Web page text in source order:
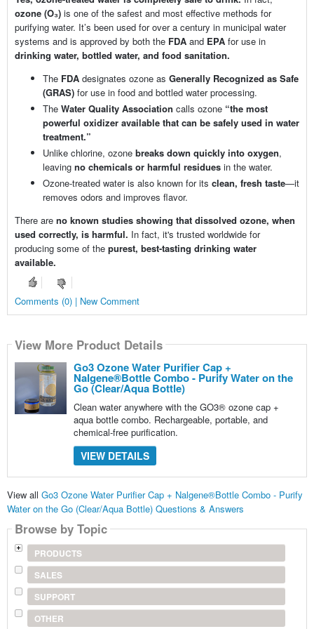
ozone (O₃)is one of the safest and most effective methods for
purifying water. It’s been used for over a century in municipal water
systems and is approved by both the FDAand EPAfor use in
drinking water, bottled water, and food sanitation.
The FDAdesignates ozone as Generally Recognized as Safe
(GRAS)for use in food and bottled water processing.
The Water Quality Association calls ozone “the most
powerful oxidizer available that can be safely used in water
treatment.”
Unlike chlorine, ozone breaks down quickly into oxygen,
leaving no chemicals or harmful residuesin the water.
Ozone-treated water is also known for its clean, fresh taste—it
removes odors and improves flavor.
There are no known studies showing that dissolved ozone, when
used correctly, is harmful. In fact, it's trusted worldwide for
producing some of the purest, best-tasting drinking water
available.
Comments (0) | New Comment
View More Product Details
Go3 Ozone Water Purifier Cap +
Nalgene®Bottle Combo - Purify Water on the
Go (Clear/Aqua Bottle)
Clean water anywhere with the GO3® ozone cap +
aqua bottle combo. Rechargeable, portable, and
chemical-free purification.
VIEW DETAILS
View all Go3 Ozone Water Purifier Cap + Nalgene®Bottle Combo - Purify
Water on the Go (Clear/Aqua Bottle) Questions & Answers
Browse by Topic
PRODUCTS
SALES
SUPPORT
OTHER